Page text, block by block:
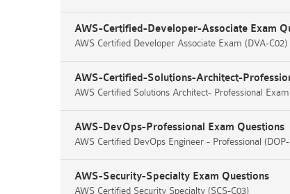
AWS-Certified-Developer-Associate Exam
AWS Certified Developer Associate Exam (DVA-C02)
AWS-Certified-Solutions-Architect-
AWS Certified Solutions Architect- Professional
AWS-DevOps-Professional Exam Questions
AWS Certified DevOps Engineer - Professional
AWS-Security-Specialty Exam Questions
AWS Certified Security Specialty (SCS-C03)